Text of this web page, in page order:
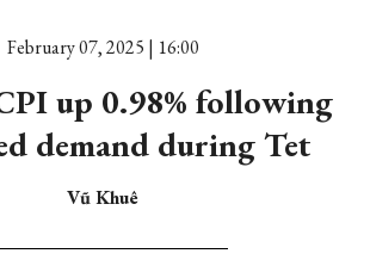
February 07, 2025 | 16:00
up 0.98% following
demand during Tet
Vũ Khuê